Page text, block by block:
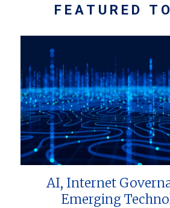
FEATURED
AI, Internet
Emerging